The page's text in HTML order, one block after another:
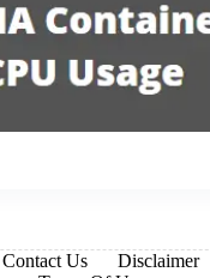
Contact Us
Disclaimer